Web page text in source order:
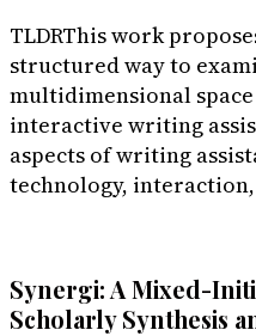
TLDRThis work
structured way to
multidimensional
interactive writing
aspects of writing
technology, interaction,
Synergi: A Mixed-
Scholarly Synthesis